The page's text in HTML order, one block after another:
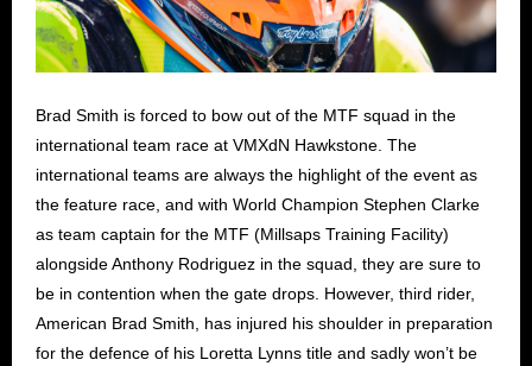
Brad Smith is forced to bow out of the MTF squad in the
international team race at VMXdN Hawkstone. The
international teams are always the highlight of the event as
the feature race, and with World Champion Stephen Clarke
as team captain for the MTF (Millsaps Training Facility)
alongside Anthony Rodriguez in the squad, they are sure to
be in contention when the gate drops. However, third rider,
American Brad Smith, has injured his shoulder in preparation
for the defence of his Loretta Lynns title and sadly won’t be